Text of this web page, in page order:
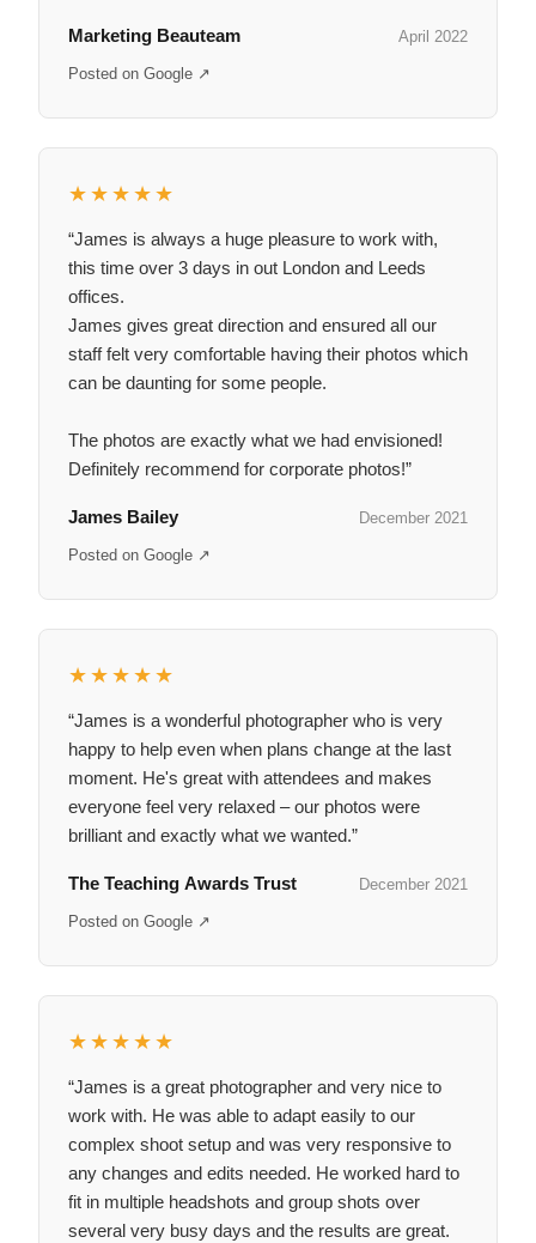
Marketing Beauteam April 2022
Posted on Google ↗
★★★★★
“James is always a huge pleasure to work with,
this time over 3 days in out London and Leeds
offices.
James gives great direction and ensured all our
staff felt very comfortable having their photos which
can be daunting for some people.
The photos are exactly what we had envisioned!
Definitely recommend for corporate photos!”
James Bailey December 2021
Posted on Google ↗
★★★★★
“James is a wonderful photographer who is very
happy to help even when plans change at the last
moment. He's great with attendees and makes
everyone feel very relaxed – our photos were
brilliant and exactly what we wanted.”
The Teaching Awards Trust December 2021
Posted on Google ↗
★★★★★
“James is a great photographer and very nice to
work with. He was able to adapt easily to our
complex shoot setup and was very responsive to
any changes and edits needed. He worked hard to
fit in multiple headshots and group shots over
several very busy days and the results are great.